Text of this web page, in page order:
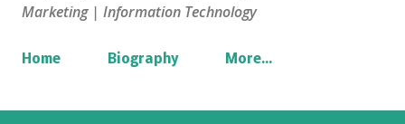
Marketing | Information Technology
Home Biography More…